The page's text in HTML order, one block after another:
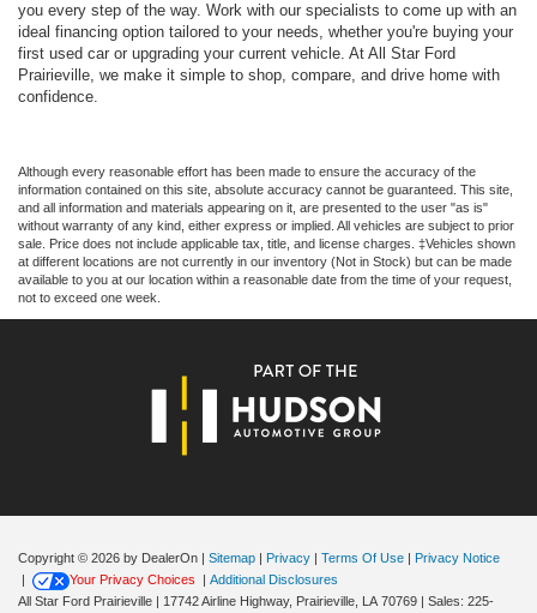
you every step of the way. Work with our specialists to come up with an
ideal financing option tailored to your needs, whether you're buying your
first used car or upgrading your current vehicle. At All Star Ford
Prairieville, we make it simple to shop, compare, and drive home with
confidence.
Although every reasonable effort has been made to ensure the accuracy of the
information contained on this site, absolute accuracy cannot be guaranteed. This site,
and all information and materials appearing on it, are presented to the user "as is"
without warranty of any kind, either express or implied. All vehicles are subject to prior
sale. Price does not include applicable tax, title, and license charges. ‡Vehicles shown
at different locations are not currently in our inventory (Not in Stock) but can be made
available to you at our location within a reasonable date from the time of your request,
not to exceed one week.
Copyright © 2026 by DealerOn Sitemap Privacy Terms Of Use
Privacy Notice
Your Privacy Choices
Additional Disclosures
All Star Ford Prairieville
17742 Airline Highway, Prairieville, LA 70769 | Sales: 225-